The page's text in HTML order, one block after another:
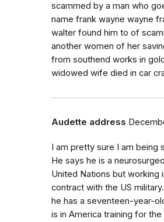
scammed by a man who
name frank wayne wayne
walter found him to of
another women of her
from southend works in
widowed wife died in car
Audette address
I am pretty sure I am being
He says he is a
United Nations but working
contract with the US
he has a seventeen-year-
is in America training for